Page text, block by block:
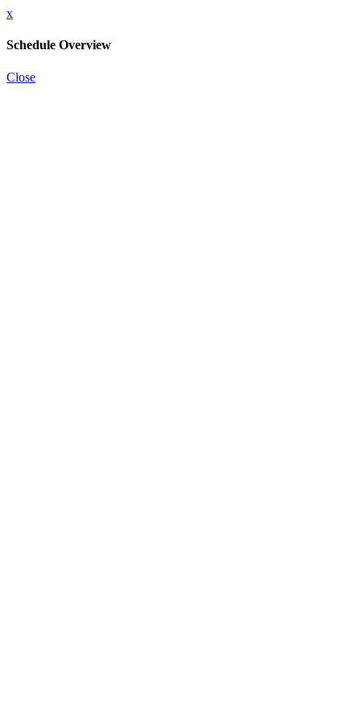
x
Schedule Overview
Close